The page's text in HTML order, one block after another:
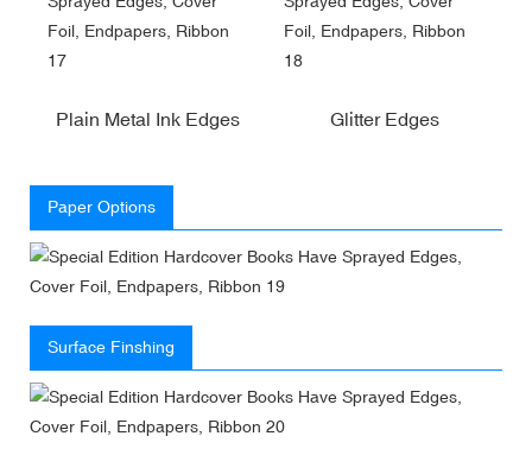
Plain Metal Ink Edges Glitter Edges
Paper Options
Surface Finshing